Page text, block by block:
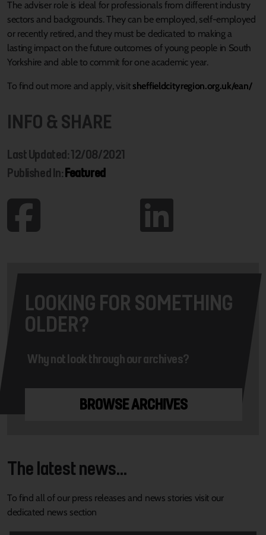
The adviser role is ideal for professionals from different industry
sectors and backgrounds. They can be employed, self-employed
or recently retired, and they must be dedicated to making a
lasting impact on the future outcomes of young people in South
Yorkshire and able to commit for one academic year.
To find out more and apply, visit sheffieldcityregion.org.uk/ean/
INFO & SHARE
Last Updated: 12/08/2021
Published In:Featured
LOOKING FOR SOMETHING
OLDER?
Why not look through our archives?
BROWSE ARCHIVES
The latest news...
To find all of our press releases and news stories visit our
dedicated news section